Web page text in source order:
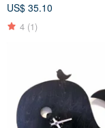
US$ 35.10
4 (1)